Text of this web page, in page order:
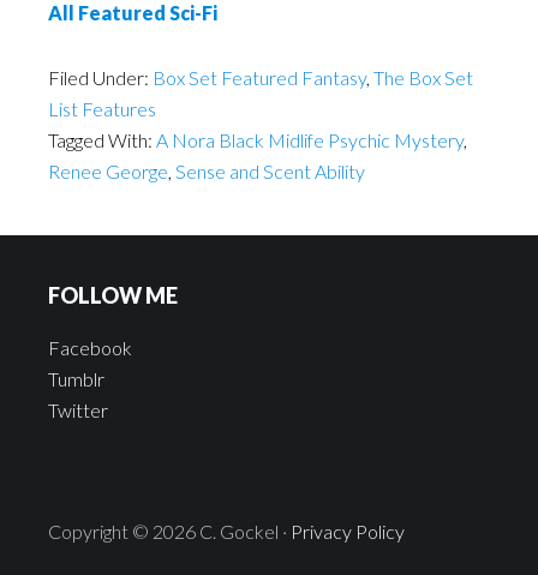
All Featured Sci-Fi
Filed Under: Box Set Featured Fantasy, The Box Set
List Features
Tagged With: A Nora Black Midlife Psychic Mystery,
Renee George, Sense and Scent Ability
FOLLOW ME
Facebook
Tumblr
Twitter
Copyright © 2026 C. Gockel · Privacy Policy